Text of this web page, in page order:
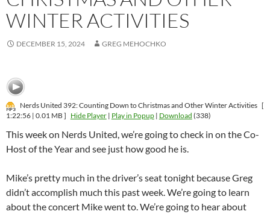
WINTER ACTIVITIES
DECEMBER 15, 2024 GREG MEHOCHKO
Nerds United 392: Counting Down to Christmas and Other Winter Activities [
1:22:56 | 0.01 MB ] Hide Player| Play in Popup| Download (338)
This week on Nerds United, we’re going to check in on the Co-
Host of the Year and see just how good he is.
Mike’s pretty much in the driver’s seat tonight because Greg
didn’t accomplish much this past week. We’re going to learn
about the concert Mike went to. We’re going to hear about